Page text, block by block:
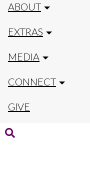
ABOUT
EXTRAS
MEDIA
CONNECT
GIVE